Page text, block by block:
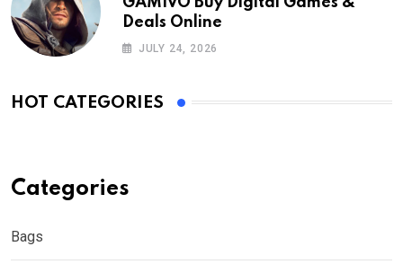
Deals Online
JULY 24, 2026
HOT CATEGORIES
Categories
Bags